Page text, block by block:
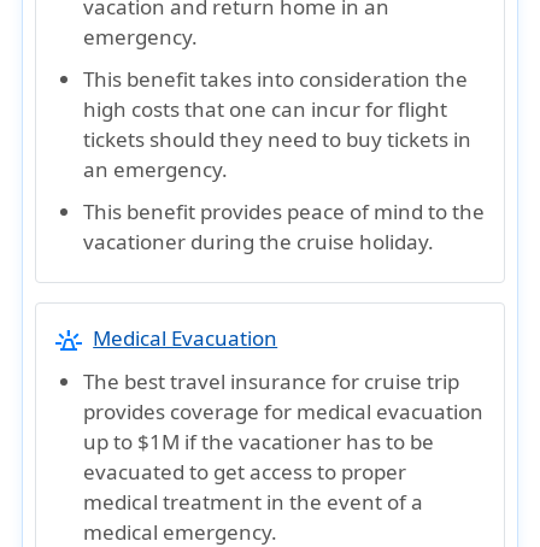
vacation and return home in an
emergency.
This benefit takes into consideration the
high costs that one can incur for flight
tickets should they need to buy tickets in
an emergency.
This benefit provides peace of mind to the
vacationer during the cruise holiday.
e911_emergency Medical Evacuation
The best travel insurance for cruise trip
provides coverage for medical evacuation
up to $1M if the vacationer has to be
evacuated to get access to proper
medical treatment in the event of a
medical emergency.